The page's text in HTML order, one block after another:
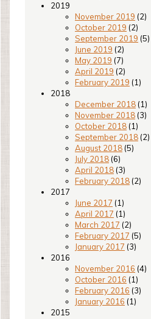
2019
November 2019 (2)
October 2019 (2)
September 2019 (5)
June 2019 (2)
May 2019 (7)
April 2019 (2)
February 2019 (1)
2018
December 2018 (1)
November 2018 (3)
October 2018 (1)
September 2018 (2)
August 2018 (5)
July 2018 (6)
April 2018 (3)
February 2018 (2)
2017
June 2017 (1)
April 2017 (1)
March 2017 (2)
February 2017 (5)
January 2017 (3)
2016
November 2016 (4)
October 2016 (1)
February 2016 (3)
January 2016 (1)
2015